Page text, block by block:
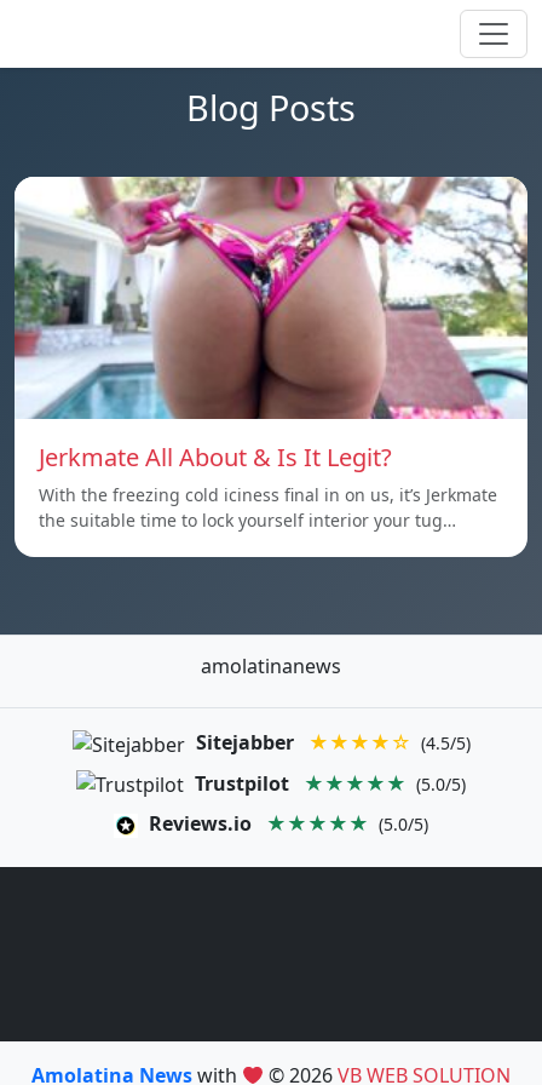
Blog Posts
Jerkmate All About & Is It Legit?
With the freezing cold iciness final in on us, it’s Jerkmate
the suitable time to lock yourself interior your tug…
amolatinanews
Sitejabber ★★★★☆ (4.5/5)
Trustpilot ★★★★★ (5.0/5)
Reviews.io ★★★★★ (5.0/5)
Amolatina Newswith © 2026VB WEB SOLUTION